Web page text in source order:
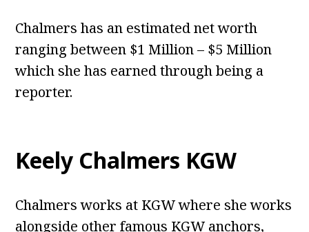
Chalmers has an estimated net worth
ranging between $1 Million – $5 Million
which she has earned through being a
reporter.
Keely Chalmers KGW
Chalmers works at KGW where she works
alongside other famous KGW anchors,